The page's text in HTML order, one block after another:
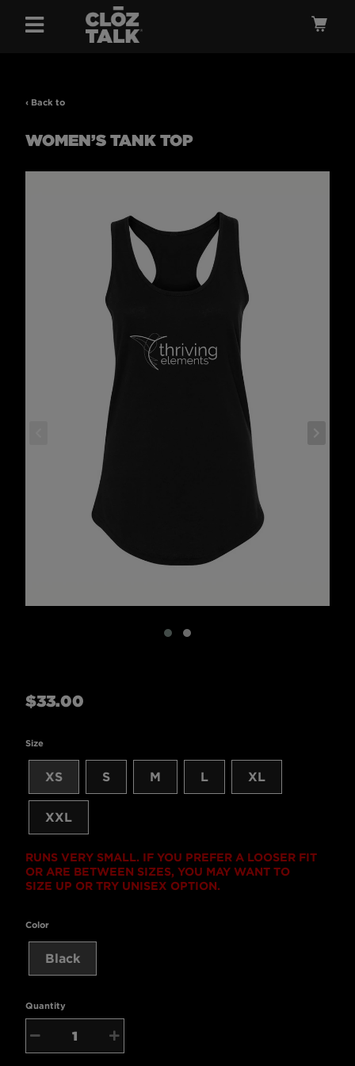
Menu
‹ Back to
WOMEN’S TANK TOP
Regular
price
$33.00
Size
XS S M L XL
XXL
RUNS VERY SMALL. IF YOU PREFER A LOOSER FIT
OR ARE BETWEEN SIZES, YOU MAY WANT TO
SIZE UP OR TRY UNISEX OPTION.
Color
Black
Quantity